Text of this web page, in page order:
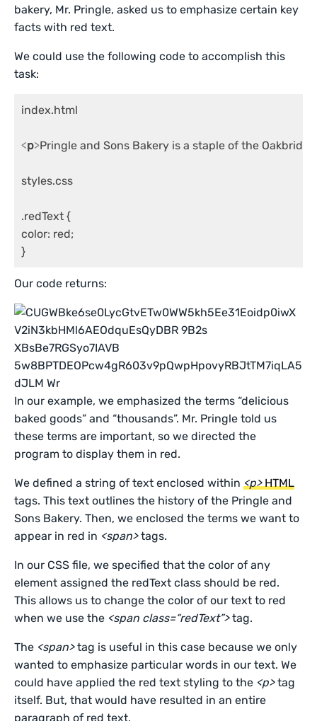
bakery, Mr. Pringle, asked us to emphasize certain key
facts with red text.
We could use the following code to accomplish this
task:
index.html
<p>Pringle and Sons Bakery is a staple of the
styles.css
.redText {
color: red;
}
Our code returns:
In our example, we emphasized the terms “delicious
baked goods” and “thousands”. Mr. Pringle told us
these terms are important, so we directed the
program to display them in red.
We defined a string of text enclosed within<p>HTML
tags. This text outlines the history of the Pringle and
Sons Bakery. Then, we enclosed the terms we want to
appear in red in <span>tags.
In our CSS file, we specified that the color of any
element assigned the redText class should be red.
This allows us to change the color of our text to red
when we use the <span class=“redText”>tag.
The <span>tag is useful in this case because we only
wanted to emphasize particular words in our text. We
could have applied the red text styling to the <p>tag
itself. But, that would have resulted in an entire
paragraph of red text.